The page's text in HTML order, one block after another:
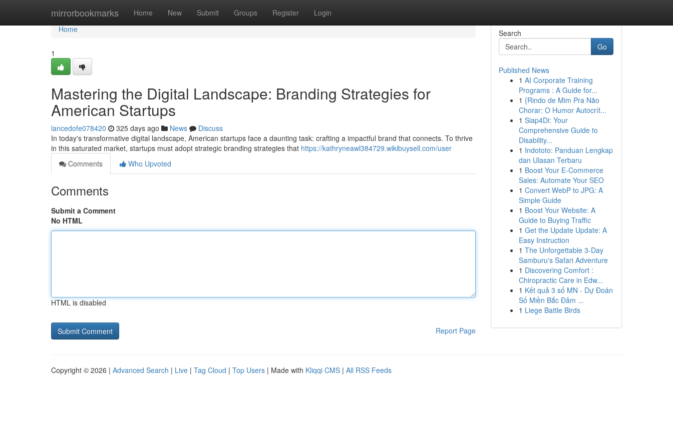
mirrorbookmarks Home New Submit Groups Register Login
Home
Home
1
Mastering the Digital Landscape: Branding Strategies for
American Startups
lancedofe078420 325 days ago News
Discuss
In today's transformative digital landscape, American startups face a daunting task: crafting a impactful brand that connects. To thrive
in this saturated market, startups must adopt strategic branding strategies that https://kathryneawl384729.wikibuysell.com/user
Comments
Who Upvoted
Comments
Submit a Comment
No HTML
HTML is disabled
Report Page
Search
Go
Published News
1 AI Corporate Training
Programs : A Guide for...
1 {Rindo de Mim Pra Não
Chorar: O Humor Autocrít...
1 Siap4Di: Your
Comprehensive Guide to
Disability...
1 Indototo: Panduan Lengkap
dan Ulasan Terbaru
1 Boost Your E-Commerce
Sales: Automate Your SEO
1 Convert WebP to JPG: A
Simple Guide
1 Boost Your Website: A
Guide to Buying Traffic
1 Get the Update Update: A
Easy Instruction
1 The Unforgettable 3-Day
Samburu's Safari Adventure
1 Discovering Comfort :
Chiropractic Care in Edw...
1 Kết quả 3 số MN - Dự Đoán
Số Miền Bắc Đảm ...
1 Liege Battle Birds
Copyright © 2026 | Advanced Search | Live | Tag Cloud | Top Users | Made with Kliqqi CMS | All RSS Feeds